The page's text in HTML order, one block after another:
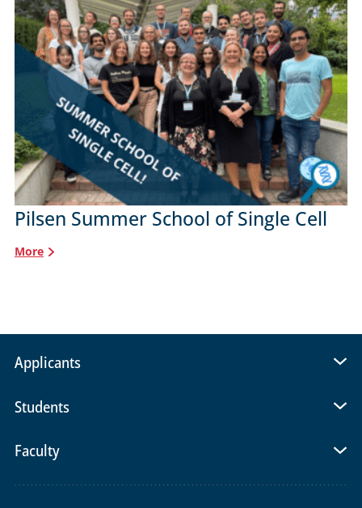
Pilsen Summer School of Single Cell
More
Applicants
Students
Faculty